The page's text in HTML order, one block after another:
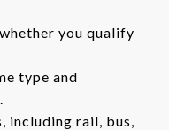
you qualify
type and
including rail, bus,